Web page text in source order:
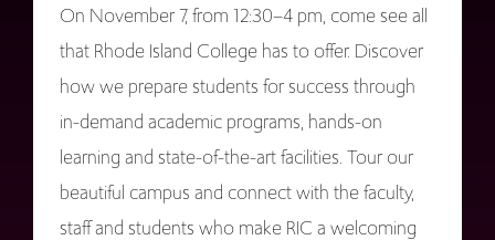
On November 7, from 12:30–4 pm, come see all
that Rhode Island College has to offer. Discover
how we prepare students for success through
in-demand academic programs, hands-on
learning and state-of-the-art facilities. Tour our
beautiful campus and connect with the faculty,
staff and students who make RIC a welcoming